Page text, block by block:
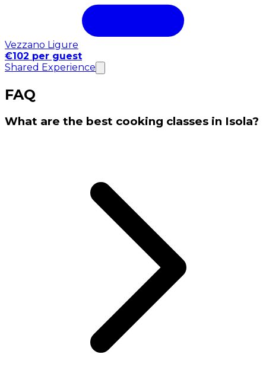
Vezzano Ligure
€102 per guest
Shared Experience
FAQ
What are the best cooking classes in Isola?